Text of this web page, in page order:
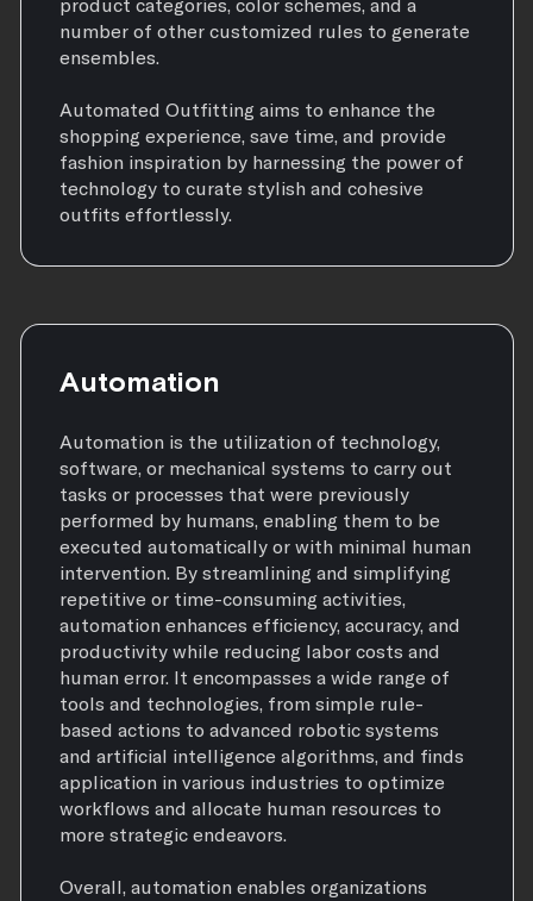
number of other customized rules to generate
ensembles.
Automated Outfitting aims to enhance the
shopping experience, save time, and provide
fashion inspiration by harnessing the power of
technology to curate stylish and cohesive
outfits effortlessly.
Automation
Automation is the utilization of technology,
software, or mechanical systems to carry out
tasks or processes that were previously
performed by humans, enabling them to be
executed automatically or with minimal human
intervention. By streamlining and simplifying
repetitive or time-consuming activities,
automation enhances efficiency, accuracy, and
productivity while reducing labor costs and
human error. It encompasses a wide range of
tools and technologies, from simple rule-
based actions to advanced robotic systems
and artificial intelligence algorithms, and finds
application in various industries to optimize
workflows and allocate human resources to
more strategic endeavors.
Overall, automation enables organizations